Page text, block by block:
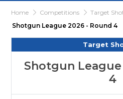
Home Competitions
Target
Shotgun League 2026 - Round 4
Target
Shotgun League
4